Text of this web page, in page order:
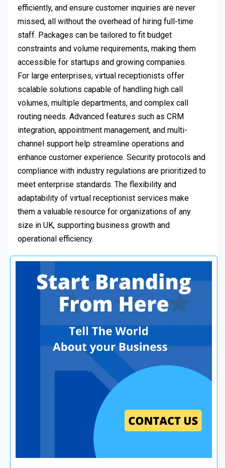
efficiently, and ensure customer inquiries are never
missed, all without the overhead of hiring full-time
staff. Packages can be tailored to fit budget
constraints and volume requirements, making them
accessible for startups and growing companies.
For large enterprises, virtual receptionists offer
scalable solutions capable of handling high call
volumes, multiple departments, and complex call
routing needs. Advanced features such as CRM
integration, appointment management, and multi-
channel support help streamline operations and
enhance customer experience. Security protocols and
compliance with industry regulations are prioritized to
meet enterprise standards. The flexibility and
adaptability of virtual receptionist services make
them a valuable resource for organizations of any
size in UK, supporting business growth and
operational efficiency.